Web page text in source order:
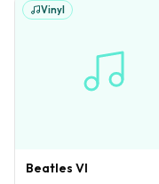
Vinyl
Beatles VI